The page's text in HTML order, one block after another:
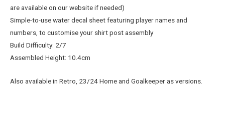
are available on our website if needed)
Simple-to-use water decal sheet featuring player names and
numbers, to customise your shirt post assembly
Build Difficulty: 2/7
Assembled Height: 10.4cm
Also available in Retro, 23/24 Home and Goalkeeper as versions.